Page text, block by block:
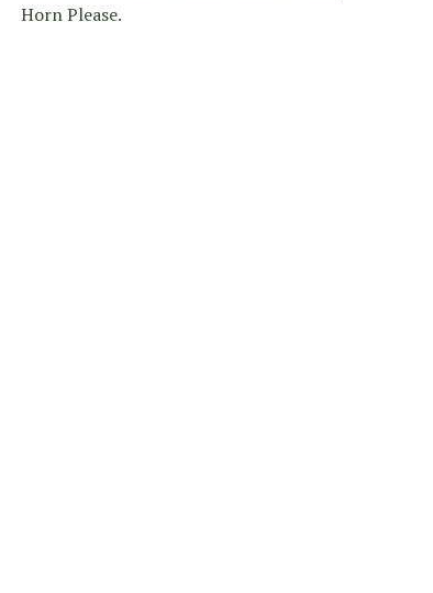
Horn Please.